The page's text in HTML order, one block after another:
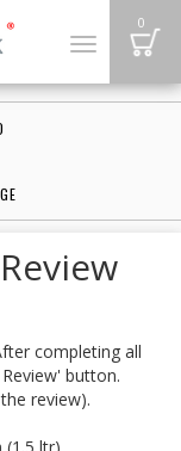
Toggle
0
completing all
button.
review).